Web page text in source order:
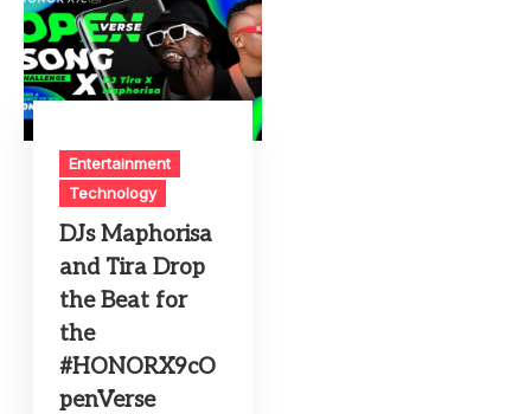
Entertainment
Technology
DJs Maphorisa
and Tira Drop
the Beat for
the
#HONORX9cO
penVerse